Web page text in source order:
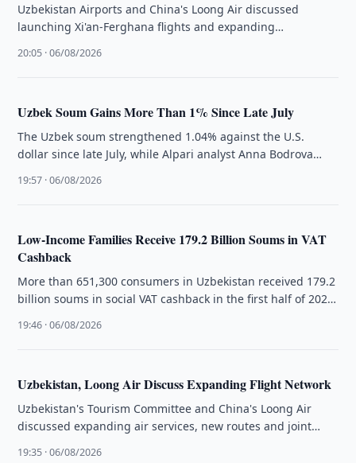
Uzbekistan Airports and China's Loong Air discussed
launching Xi'an-Ferghana flights and expanding
20:05 · 06/08/2026
Uzbek Soum Gains More Than 1% Since Late July
The Uzbek soum strengthened 1.04% against the U.S.
dollar since late July, while Alpari analyst Anna Bodrova
19:57 · 06/08/2026
Low-Income Families Receive 179.2 Billion Soums in VAT
Cashback
More than 651,300 consumers in Uzbekistan received 179.2
billion soums in social VAT cashback in the first half of 2026,
19:46 · 06/08/2026
Uzbekistan, Loong Air Discuss Expanding Flight Network
Uzbekistan's Tourism Committee and China's Loong Air
discussed expanding air services, new routes and joint
19:35 · 06/08/2026